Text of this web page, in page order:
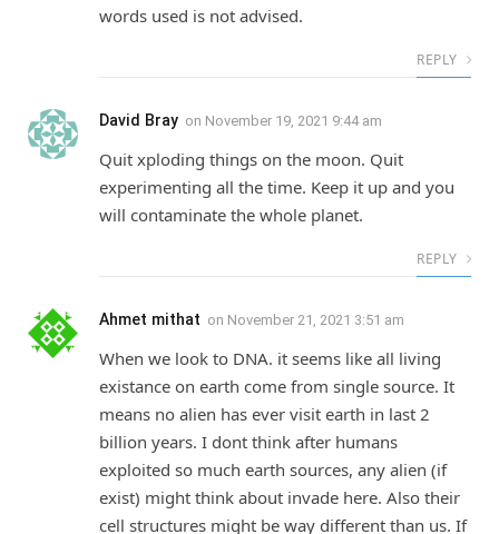
words used is not advised.
REPLY
David Bray on November 19, 2021 9:44 am
Quit xploding things on the moon. Quit
experimenting all the time. Keep it up and you
will contaminate the whole planet.
REPLY
Ahmet mithat on November 21, 2021 3:51 am
When we look to DNA. it seems like all living
existance on earth come from single source. It
means no alien has ever visit earth in last 2
billion years. I dont think after humans
exploited so much earth sources, any alien (if
exist) might think about invade here. Also their
cell structures might be way different than us. If